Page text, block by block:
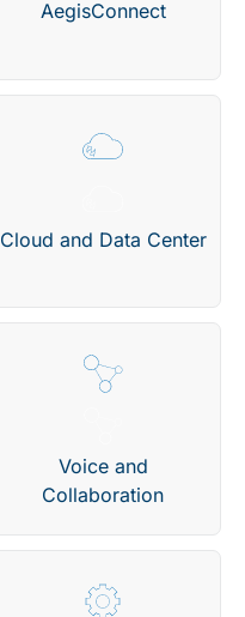
AegisConnect
Cloud and Data Center
Voice and
Collaboration